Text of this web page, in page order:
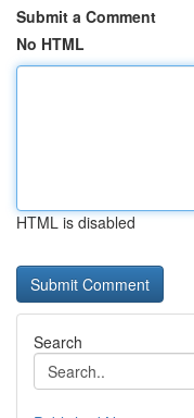
Submit a Comment
No HTML
HTML is disabled
Search